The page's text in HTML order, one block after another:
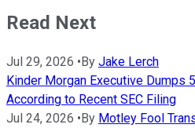
Read Next
Jul 29, 2026 •By Jake Lerch
Kinder Morgan Executive Dumps
According to Recent SEC Filing
Jul 24, 2026 •By Motley Fool